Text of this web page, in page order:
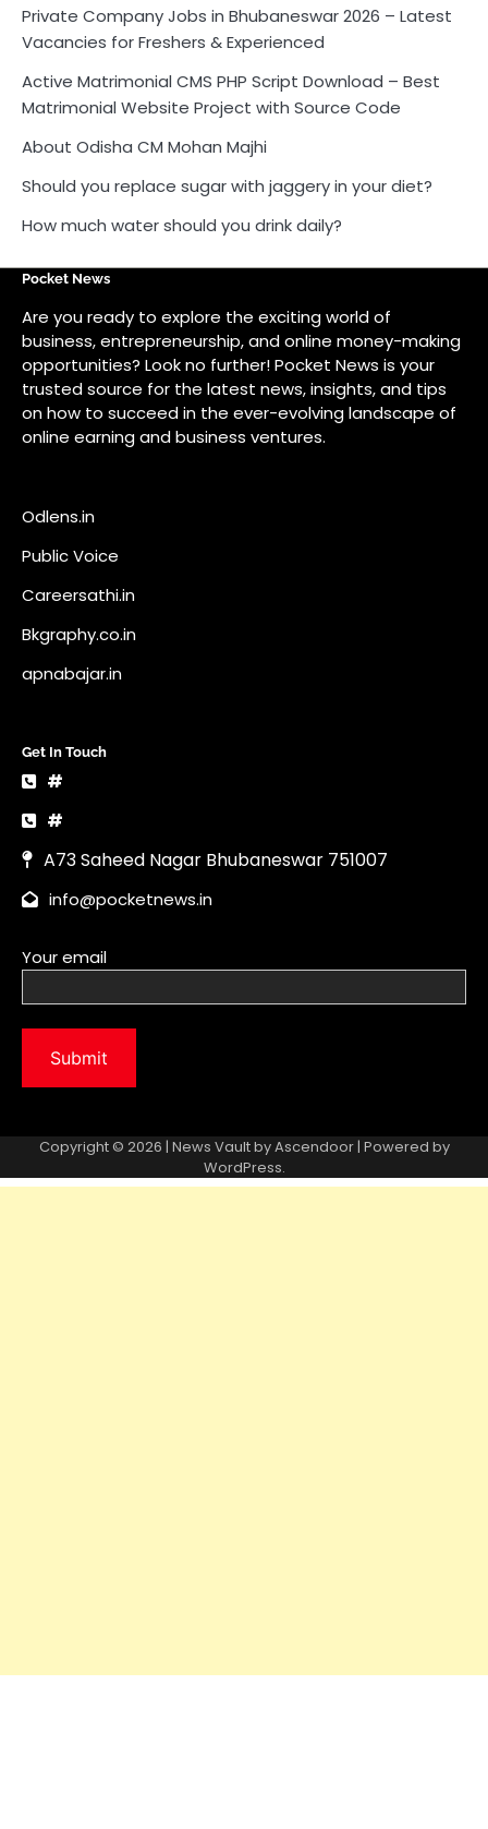
Pocket News
Are you ready to explore the exciting world of
business, entrepreneurship, and online money-making
trusted source for the latest news, insights, and tips
on how to succeed in the ever-evolving landscape of
online earning and business ventures.
Odlens.in
Public Voice
Careersathi.in
Bkgraphy.co.in
apnabajar.in
Get In Touch
A73 Saheed Nagar Bhubaneswar 751007
Copyright © 2026 | News Vault by